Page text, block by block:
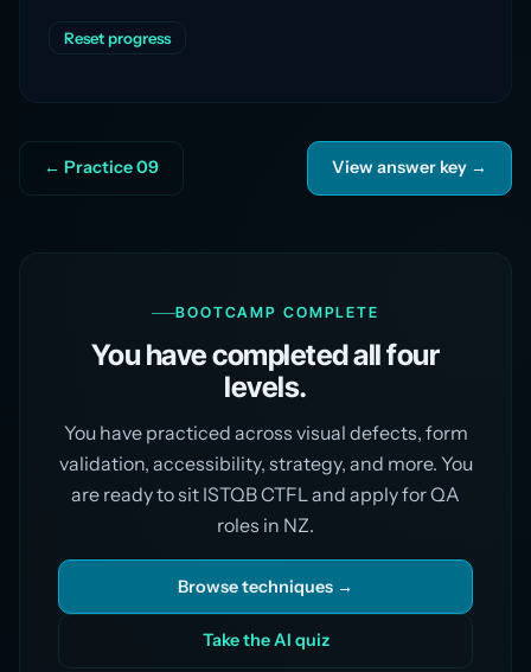
Reset progress
← Practice 09 View answer key →
BOOTCAMP COMPLETE
You have completed all four
levels.
You have practiced across visual defects, form
validation, accessibility, strategy, and more. You
are ready to sit ISTQB CTFL and apply for QA
roles in NZ.
Browse techniques →
Take the AI quiz